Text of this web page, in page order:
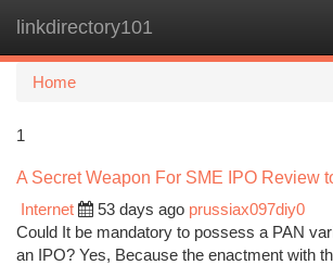
linkdirectory101
Home
1
A Secret Weapon For SME IPO Review
Internet
53 days ago prussiax097diy0
Could It be mandatory to possess a PAN
an IPO? Yes, Because the enactment with